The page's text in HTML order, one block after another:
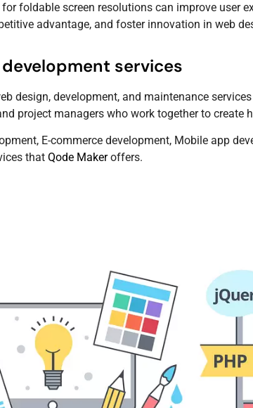
for foldable screen resolutions can improve user
advantage, and foster innovation in web
services
design, development, and maintenance
project managers who work together to
E-commerce development, Mobile app
that Qode Makeroffers.